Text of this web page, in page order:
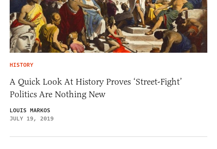
HISTORY
A Quick Look At History Proves ‘Street-Fight’
Politics Are Nothing New
LOUIS MARKOS
JULY 19, 2019